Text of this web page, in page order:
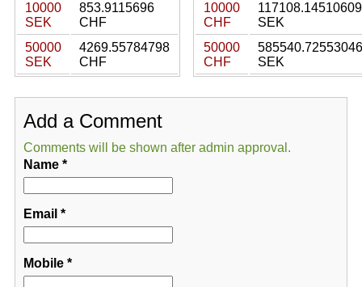
10000
SEK
853.9115696
CHF
50000
SEK
4269.55784798
CHF
10000
CHF
117108.14510609
SEK
50000
CHF
585540.72553046
SEK
Add a Comment
Comments will be shown after admin approval.
Name*
Email *
Mobile*